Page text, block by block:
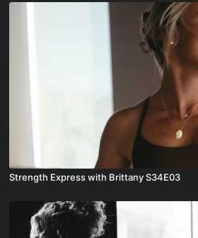
Strength Express with Brittany S34E03